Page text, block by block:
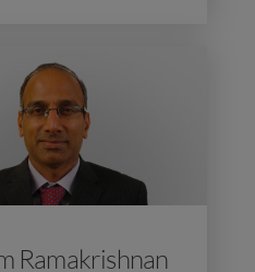
Ramakrishnan